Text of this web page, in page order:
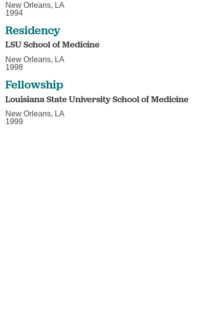
New Orleans, LA
1994
Residency
LSU School of Medicine
New Orleans, LA
1998
Fellowship
Louisiana State University School of Medicine
New Orleans, LA
1999